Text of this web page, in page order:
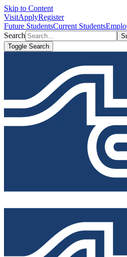
Skip to Content
VisitApplyRegister
Future StudentsCurrent Students
Search
Toggle Search